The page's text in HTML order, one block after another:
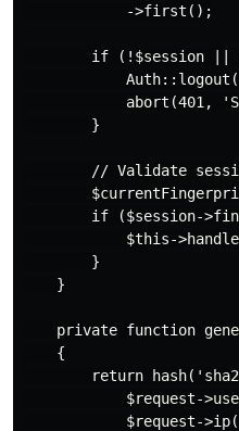
            ->first();
if (!$session ||
abort(401,
        }
// Validate
if ($session-
$this-
        }
    }
private function
    {
return
$request-
$request-